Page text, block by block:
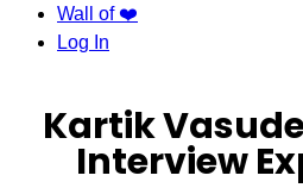
Wall of ❤️
Log In
Kartik
Interview